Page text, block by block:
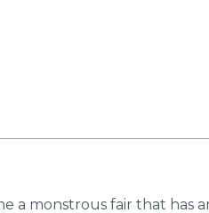
a monstrous fair that has